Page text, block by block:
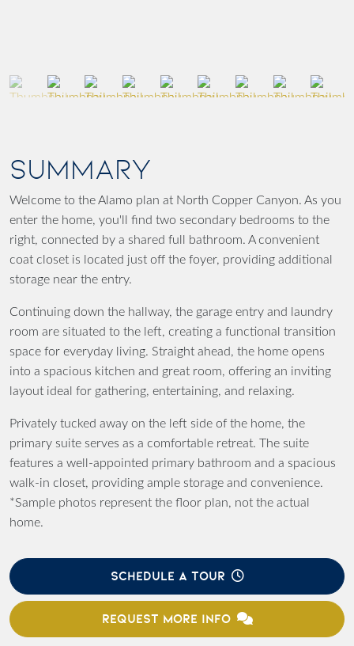
SUMMARY
Welcome to the Alamo plan at North Copper Canyon. As you
enter the home, you'll find two secondary bedrooms to the
right, connected by a shared full bathroom. A convenient
coat closet is located just off the foyer, providing additional
storage near the entry.
Continuing down the hallway, the garage entry and laundry
room are situated to the left, creating a functional transition
space for everyday living. Straight ahead, the home opens
into a spacious kitchen and great room, offering an inviting
layout ideal for gathering, entertaining, and relaxing.
Privately tucked away on the left side of the home, the
primary suite serves as a comfortable retreat. The suite
features a well-appointed primary bathroom and a spacious
walk-in closet, providing ample storage and convenience.
*Sample photos represent the floor plan, not the actual
home.
SCHEDULE A TOUR
REQUEST MORE INFO